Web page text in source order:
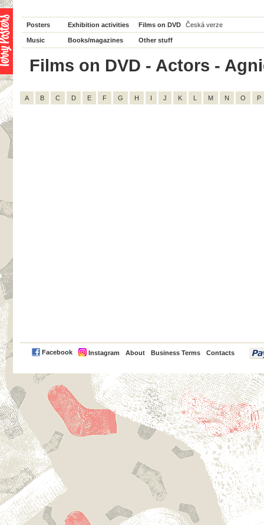
Posters Exhibition activities Films on DVD Česká verze
Music Books/magazines Other stuff
Films on DVD - Actors -
A B C D E F G H I J K L M N O P
Facebook Instagram About Business Terms Contacts
PayPal